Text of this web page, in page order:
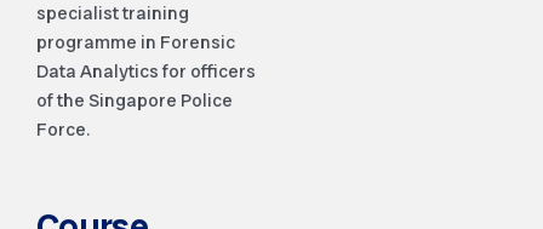
specialist training
programme in Forensic
Data Analytics for officers
of the Singapore Police
Force.